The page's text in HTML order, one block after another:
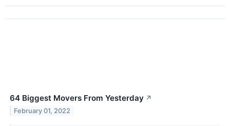
64 Biggest Movers From Yesterday ↗
February 01, 2022